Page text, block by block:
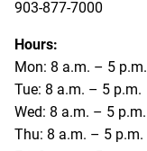
903-877-7000
Hours:
Mon: 8 a.m. – 5 p.m.
Tue: 8 a.m. – 5 p.m.
Wed: 8 a.m. – 5 p.m.
Thu: 8 a.m. – 5 p.m.